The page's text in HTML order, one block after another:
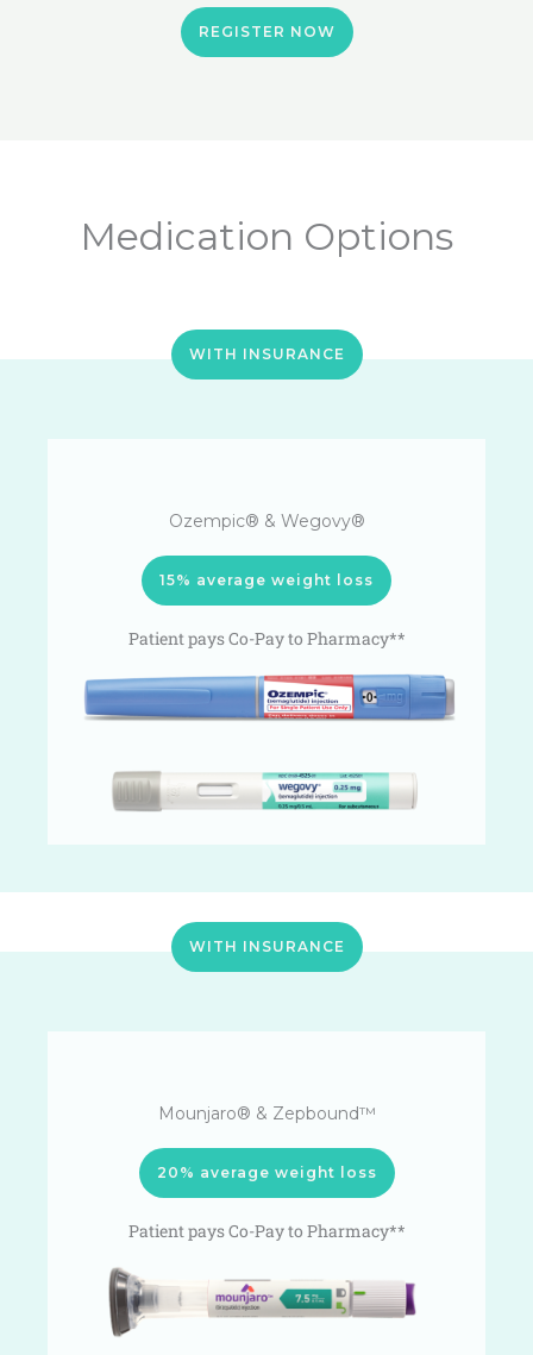
REGISTER NOW
Medication Options
WITH INSURANCE
Ozempic® & Wegovy®
15% average weight loss
Patient pays Co-Pay to Pharmacy**
WITH INSURANCE
Mounjaro® & Zepbound™
20% average weight loss
Patient pays Co-Pay to Pharmacy**